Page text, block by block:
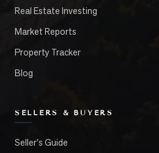
Real Estate Investing
Market Reports
Property Tracker
Blog
SELLERS & BUYERS
Seller's Guide